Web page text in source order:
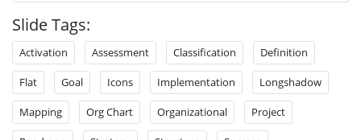
Slide Tags:
Activation Assessment Classification Definition
Flat Goal Icons Implementation Longshadow
Mapping Org Chart Organizational Project